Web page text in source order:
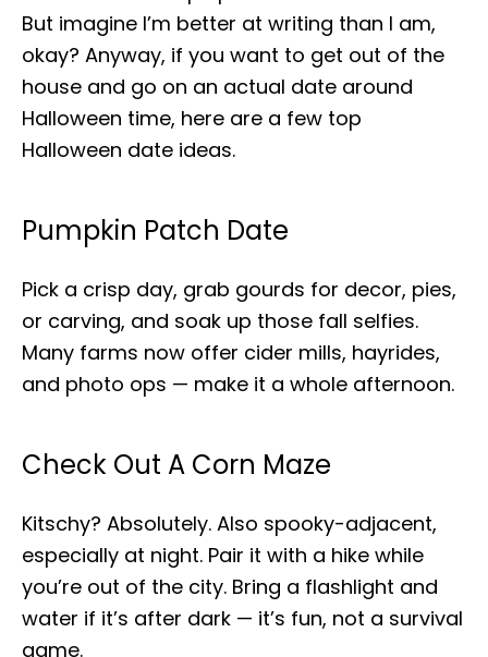
But imagine I’m better at writing than I am,
okay? Anyway, if you want to get out of the
house and go on an actual date around
Halloween time, here are a few top
Halloween date ideas.
Pumpkin Patch Date
Pick a crisp day, grab gourds for decor, pies,
or carving, and soak up those fall selfies.
Many farms now offer cider mills, hayrides,
and photo ops — make it a whole afternoon.
Check Out A Corn Maze
Kitschy? Absolutely. Also spooky-adjacent,
especially at night. Pair it with a hike while
you’re out of the city. Bring a flashlight and
water if it’s after dark — it’s fun, not a survival
game.